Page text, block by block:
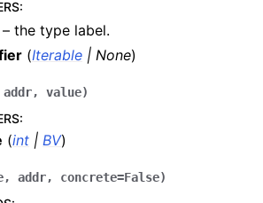
:
– the type label.
(Iterable | None)
addr, value)
:
(int | BV)
, addr, concrete=False)